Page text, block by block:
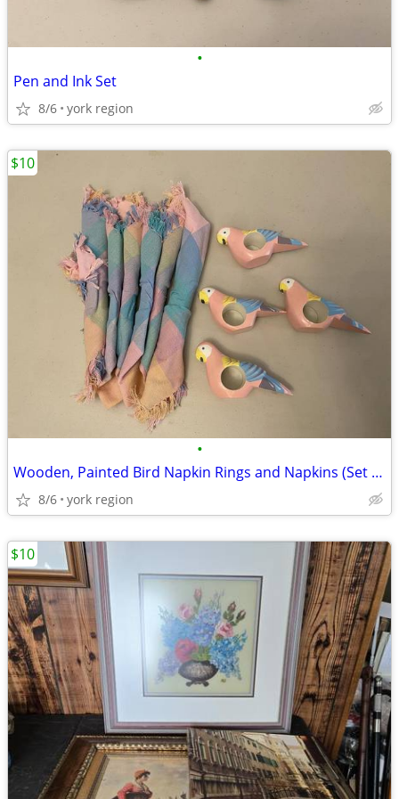
•
Pen and Ink Set
8/6 york region
•
Wooden, Painted Bird Napkin Rings and Napkins (Set of 4)
8/6 york region
$10
$10